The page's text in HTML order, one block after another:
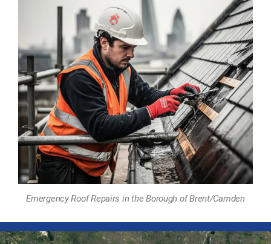
Emergency Roof Repairs in the Borough of Brent/Camden